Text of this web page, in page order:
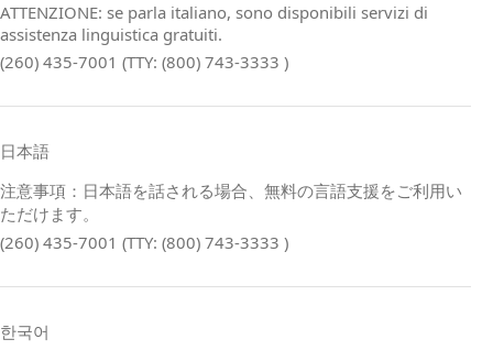
ATTENZIONE: se parla italiano, sono disponibili servizi di
assistenza linguistica gratuiti.
(260) 435-7001 (TTY: (800) 743-3333 )
日本語
注意事項：日本語を話される場合、無料の言語支援をご利用い
ただけます。
(260) 435-7001 (TTY: (800) 743-3333 )
한국어